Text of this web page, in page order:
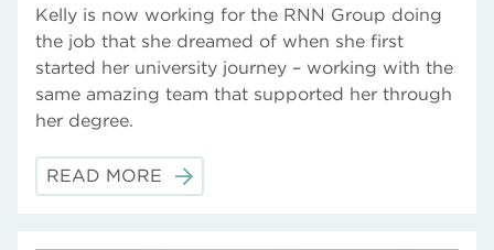
Kelly is now working for the RNN Group doing
the job that she dreamed of when she first
started her university journey – working with the
same amazing team that supported her through
her degree.
READ MORE